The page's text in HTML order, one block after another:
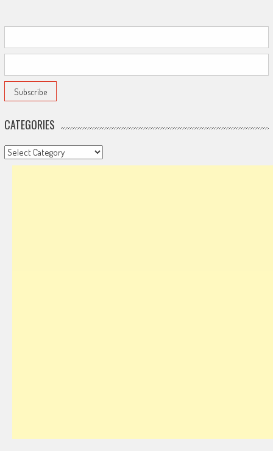
CATEGORIES
Categories